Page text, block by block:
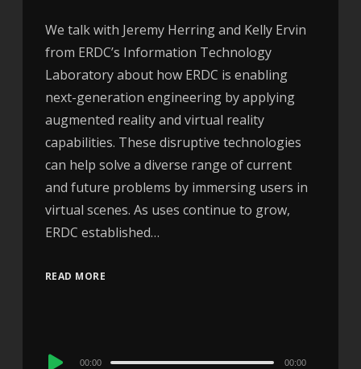
We talk with Jeremy Herring and Kelly Ervin
from ERDC’s Information Technology
Laboratory about how ERDC is enabling
next-generation engineering by applying
augmented reality and virtual reality
capabilities. These disruptive technologies
can help solve a diverse range of current
and future problems by immersing users in
virtual scenes. As uses continue to grow,
ERDC established…
READ MORE
Audio
00:00 00:00